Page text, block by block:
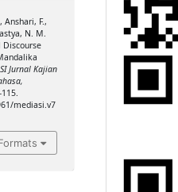
Anshari, F.,
N. M.
Discourse
Jurnal Kajian
mediasi.v7